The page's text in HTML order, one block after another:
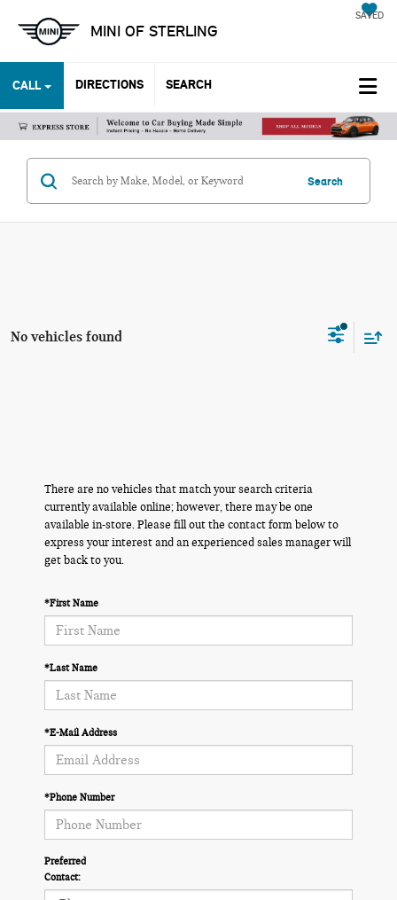
MINI OF STERLING
SAVED
CALL DIRECTIONS SEARCH
Search
No vehicles found
There are no vehicles that match your search criteria
currently available online; however, there may be one
available in-store. Please fill out the contact form below to
express your interest and an experienced sales manager will
get back to you.
*First Name
*Last Name
*E-Mail Address
*Phone Number
Preferred
Contact: